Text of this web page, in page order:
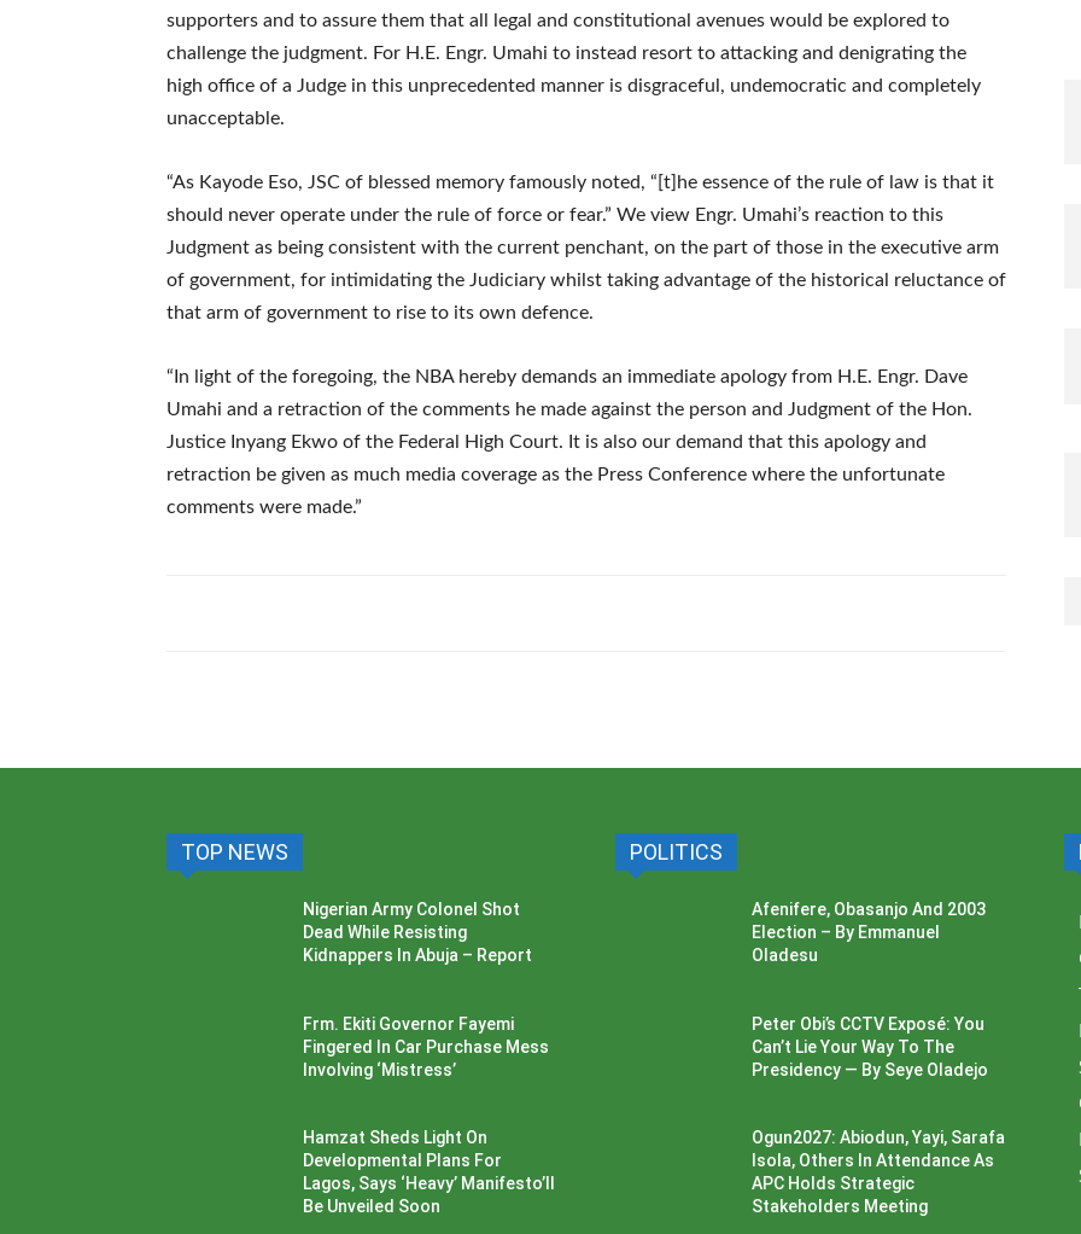
supporters and to assure them that all legal and constitutional avenues would be explored to
challenge the judgment. For H.E. Engr. Umahi to instead resort to attacking and denigrating the
high office of a Judge in this unprecedented manner is disgraceful, undemocratic and completely
unacceptable.
“As Kayode Eso, JSC of blessed memory famously noted, “[t]he essence of the rule of law is that it
should never operate under the rule of force or fear.” We view Engr. Umahi’s reaction to this
Judgment as being consistent with the current penchant, on the part of those in the executive arm
of government, for intimidating the Judiciary whilst taking advantage of the historical reluctance of
that arm of government to rise to its own defence.
“In light of the foregoing, the NBA hereby demands an immediate apology from H.E. Engr. Dave
Umahi and a retraction of the comments he made against the person and Judgment of the Hon.
Justice Inyang Ekwo of the Federal High Court. It is also our demand that this apology and
retraction be given as much media coverage as the Press Conference where the unfortunate
comments were made.”
TOP NEWS
Nigerian Army Colonel Shot
Dead While Resisting
Kidnappers In Abuja – Report
Frm. Ekiti Governor Fayemi
Fingered In Car Purchase Mess
Involving ‘Mistress’
Hamzat Sheds Light On
Developmental Plans For
Lagos, Says ‘Heavy’ Manifesto’ll
Be Unveiled Soon
POLITICS
Afenifere, Obasanjo And 2003
Election – By Emmanuel
Oladesu
Peter Obi’s CCTV Exposé: You
Can’t Lie Your Way To The
Presidency — By Seye Oladejo
Ogun2027: Abiodun, Yayi, Sarafa
Isola, Others In Attendance As
APC Holds Strategic
Stakeholders Meeting